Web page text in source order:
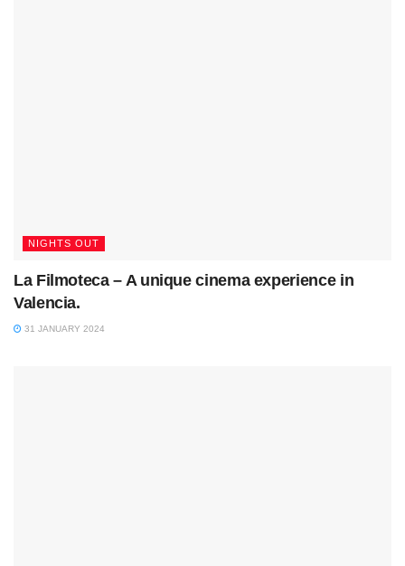
NIGHTS OUT
La Filmoteca – A unique cinema experience in
Valencia.
31 JANUARY 2024